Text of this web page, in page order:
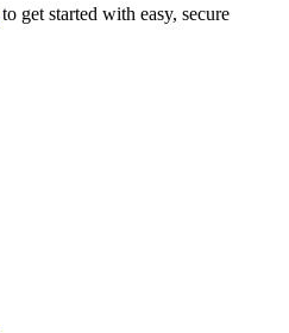
to get started with easy, secure